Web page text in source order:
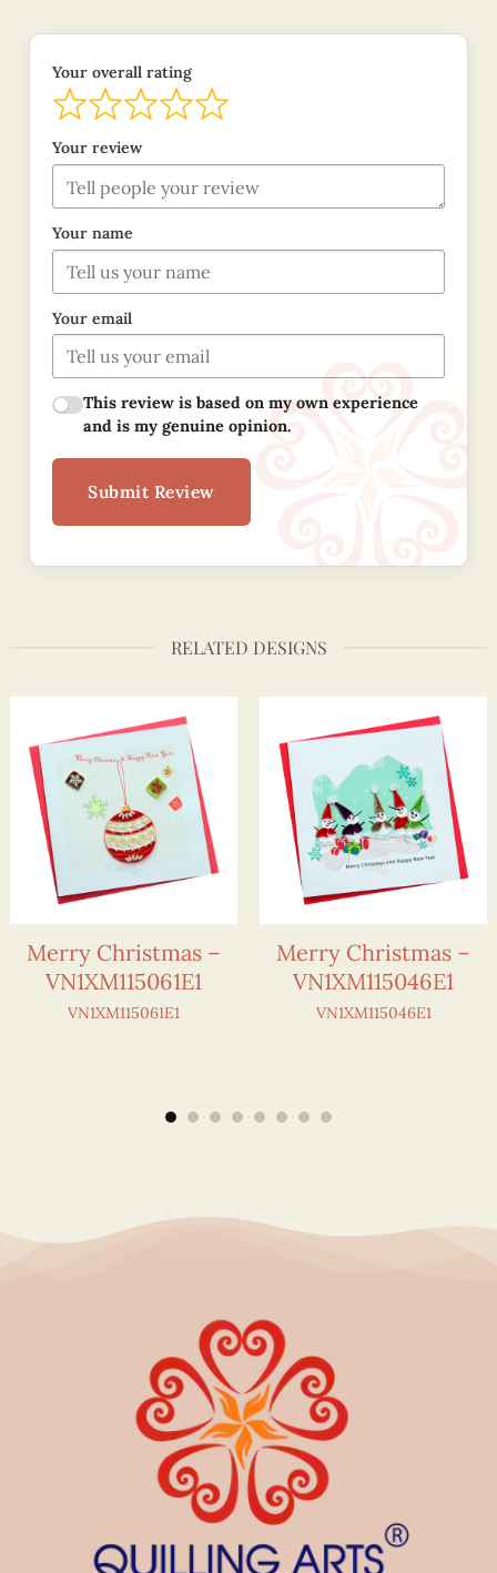
Your overall rating
Your review
Your name
Your email
This review is based on my own experience
and is my genuine opinion.
Submit Review
RELATED DESIGNS
Merry Christmas –
VN1XM115061E1
VN1XM115061E1
Merry Christmas –
VN1XM115046E1
VN1XM115046E1